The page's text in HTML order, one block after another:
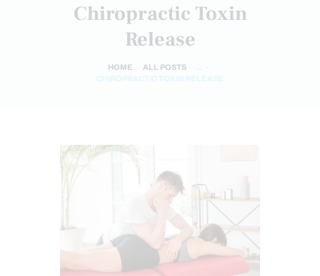
Chiropractic Toxin
Release
HOME ALL POSTS
CHIROPRACTIC TOXIN RELEASE